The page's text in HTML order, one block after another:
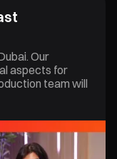
Our
aspects for
team will